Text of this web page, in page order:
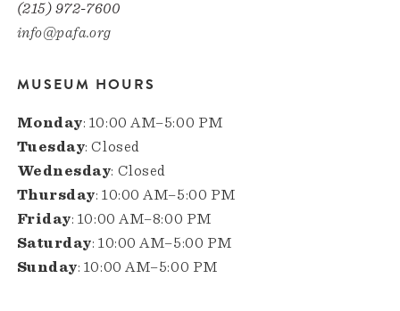
(215) 972-7600
info@pafa.org
MUSEUM HOURS
Monday: 10:00 AM–5:00 PM
Tuesday: Closed
Wednesday: Closed
Thursday: 10:00 AM–5:00 PM
Friday: 10:00 AM–8:00 PM
Saturday: 10:00 AM–5:00 PM
Sunday: 10:00 AM–5:00 PM